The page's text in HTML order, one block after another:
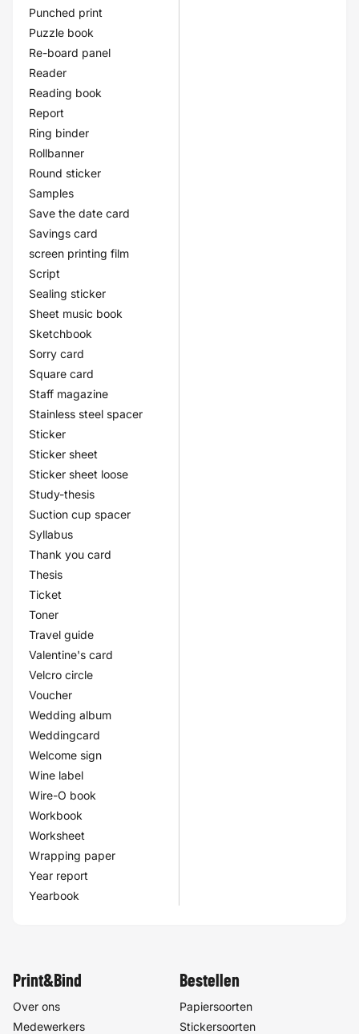
Punched print
Puzzle book
Re-board panel
Reader
Reading book
Report
Ring binder
Rollbanner
Round sticker
Samples
Save the date card
Savings card
screen printing film
Script
Sealing sticker
Sheet music book
Sketchbook
Sorry card
Square card
Staff magazine
Stainless steel spacer
Sticker
Sticker sheet
Sticker sheet loose
Study-thesis
Suction cup spacer
Syllabus
Thank you card
Thesis
Ticket
Toner
Travel guide
Valentine's card
Velcro circle
Voucher
Wedding album
Weddingcard
Welcome sign
Wine label
Wire-O book
Workbook
Worksheet
Wrapping paper
Year report
Yearbook
Print&Bind
Over ons
Medewerkers
Bestellen
Papiersoorten
Stickersoorten